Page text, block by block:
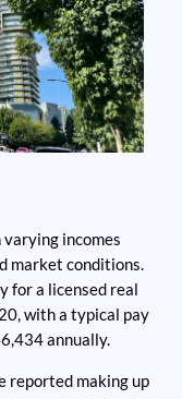
varying incomes
market conditions.
for a licensed real
with a typical pay
annually.
reported making up